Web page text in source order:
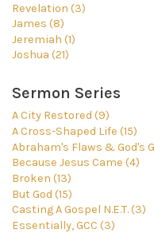
Revelation (3)
James (8)
Jeremiah (1)
Joshua (21)
Sermon Series
A City Restored (9)
A Cross-Shaped Life (15)
Abraham's Flaws & God's
Because Jesus Came (4)
Broken (13)
But God (15)
Casting A Gospel N.E.T. (3)
Essentially, GCC (3)